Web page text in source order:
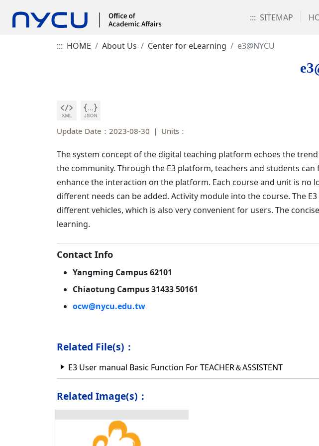
::: SITEMAP
::: HOME About Us Center for eLearning e3@NYCU
Update Date：2023-08-30 Units：
The system concept of the digital teaching platform echoes the
the community. Through the E3 platform, teachers and students
enhance the interaction on the platform. Each course and unit is
different needs can be added. Activity module into the course. The
different vehicles, which is also very convenient for users. The
learning.
Contact Info
Yangming Campus 62101
Chiaotung Campus 31433 50161
ocw@nycu.edu.tw
Related File(s)：
E3 User manual Basic Function For TEACHER＆ASSISTENT
Related Image(s)：